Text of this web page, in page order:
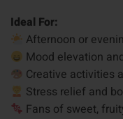
Ideal For:
Afternoon or
Mood elevation
Creative activities
Stress relief and
Fans of sweet,